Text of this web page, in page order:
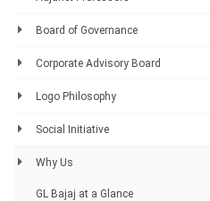
Board of Governance
Corporate Advisory Board
Logo Philosophy
Social Initiative
Why Us
GL Bajaj at a Glance